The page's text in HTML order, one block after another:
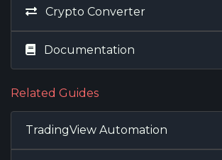
Crypto Converter
Documentation
Related Guides
TradingView Automation